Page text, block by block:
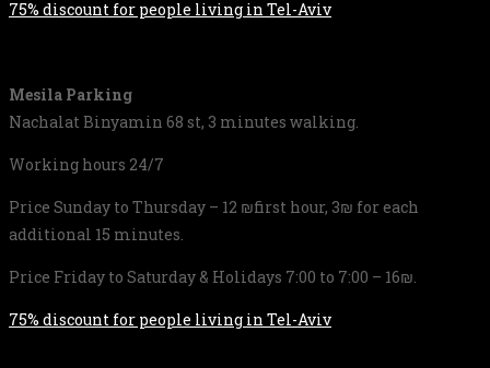
75% discount for people living in Tel-Aviv
Mesila Parking
Nachalat Binyamin 68 st, 3 minutes walking.
Working hours 24/7
Price Sunday to Thursday – 12 ₪first hour, 3₪ for each
additional 15 minutes.
Price Friday to Saturday & Holidays 7:00 to 7:00 – 16₪.
75% discount for people living in Tel-Aviv